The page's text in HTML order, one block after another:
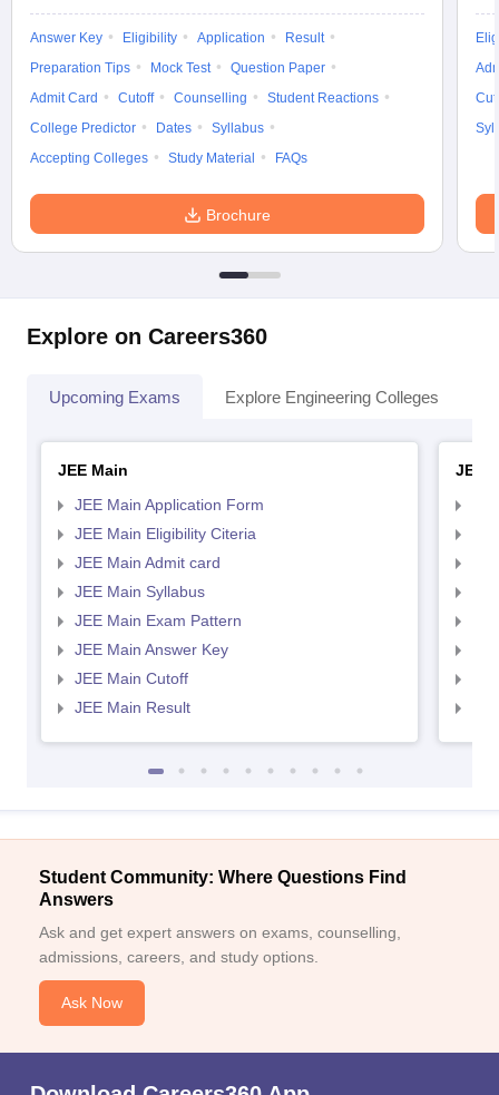
Answer Key Eligibility Application
Result
Preparation Tips
Mock Test
Question Paper
Admit Card
Cutoff Counselling
Student Reactions
College Predictor
Dates
Syllabus
Accepting Colleges
Study Material FAQs
Brochure
Explore on Careers360
Upcoming Exams Explore Engineering Colleges
JEE Main
JEE Main Application Form
JEE Main Eligibility Citeria
JEE Main Admit card
JEE Main Syllabus
JEE Main Exam Pattern
JEE Main Answer Key
JEE Main Cutoff
JEE Main Result
JEE
Student Community: Where Questions Find
Answers
Ask and get expert answers on exams, counselling,
admissions, careers, and study options.
Ask Now